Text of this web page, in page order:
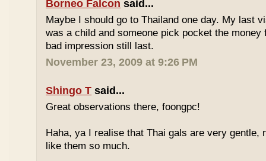
Borneo Falcon said...
Maybe I should go to Thailand one day. My last
was a child and someone pick pocket the money
bad impression still last.
November 23, 2009 at 9:26 PM
Shingo T said...
Great observations there, foongpc!
Haha, ya I realise that Thai gals are very gentle,
like them so much.